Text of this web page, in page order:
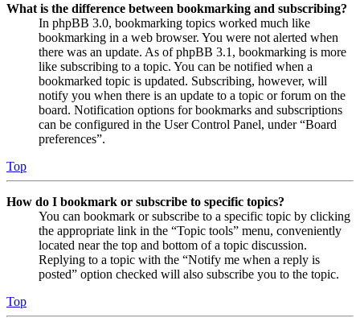
What is the difference between bookmarking and subscribing?
In phpBB 3.0, bookmarking topics worked much like
bookmarking in a web browser. You were not alerted when
there was an update. As of phpBB 3.1, bookmarking is more
like subscribing to a topic. You can be notified when a
bookmarked topic is updated. Subscribing, however, will
notify you when there is an update to a topic or forum on the
board. Notification options for bookmarks and subscriptions
can be configured in the User Control Panel, under “Board
preferences”.
Top
How do I bookmark or subscribe to specific topics?
You can bookmark or subscribe to a specific topic by clicking
the appropriate link in the “Topic tools” menu, conveniently
located near the top and bottom of a topic discussion.
Replying to a topic with the “Notify me when a reply is
posted” option checked will also subscribe you to the topic.
Top